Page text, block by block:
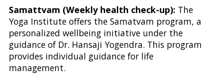
Samattvam (Weekly health check-up): The
Yoga Institute offers the Samatvam program, a
personalized wellbeing initiative under the
guidance of Dr. Hansaji Yogendra. This program
provides individual guidance for life
management.